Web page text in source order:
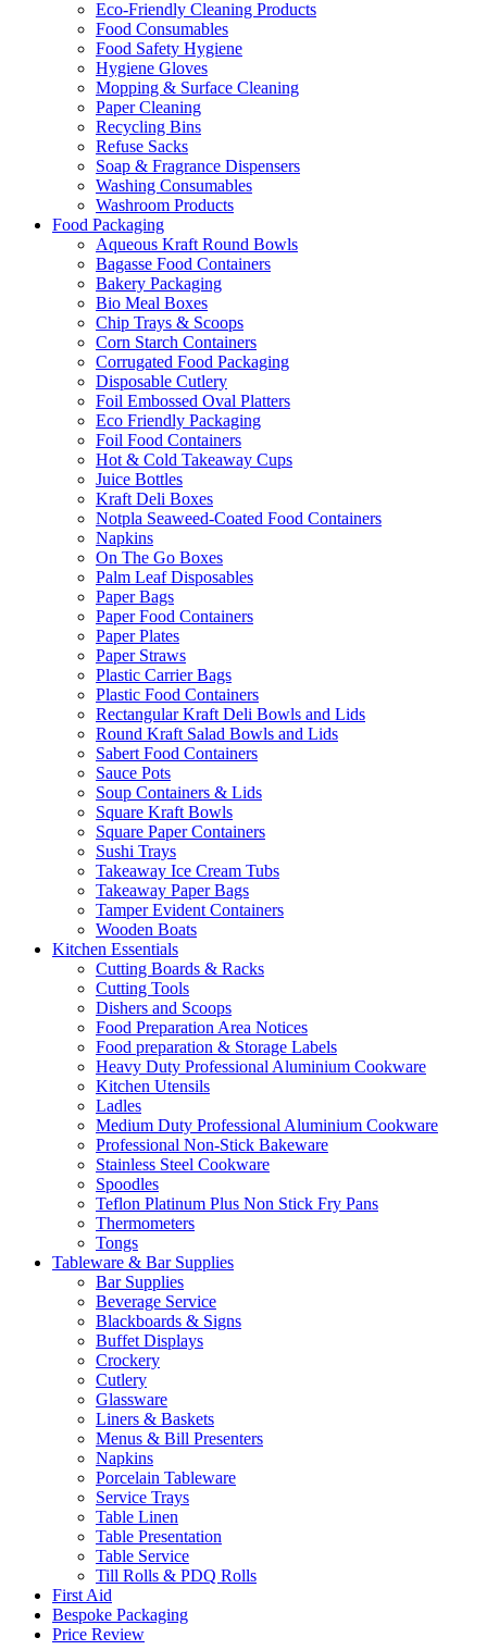
Eco-Friendly Cleaning Products
Food Consumables
Food Safety Hygiene
Hygiene Gloves
Mopping & Surface Cleaning
Paper Cleaning
Recycling Bins
Refuse Sacks
Soap & Fragrance Dispensers
Washing Consumables
Washroom Products
Food Packaging
Aqueous Kraft Round Bowls
Bagasse Food Containers
Bakery Packaging
Bio Meal Boxes
Chip Trays & Scoops
Corn Starch Containers
Corrugated Food Packaging
Disposable Cutlery
Foil Embossed Oval Platters
Eco Friendly Packaging
Foil Food Containers
Hot & Cold Takeaway Cups
Juice Bottles
Kraft Deli Boxes
Notpla Seaweed-Coated Food Containers
Napkins
On The Go Boxes
Palm Leaf Disposables
Paper Bags
Paper Food Containers
Paper Plates
Paper Straws
Plastic Carrier Bags
Plastic Food Containers
Rectangular Kraft Deli Bowls and Lids
Round Kraft Salad Bowls and Lids
Sabert Food Containers
Sauce Pots
Soup Containers & Lids
Square Kraft Bowls
Square Paper Containers
Sushi Trays
Takeaway Ice Cream Tubs
Takeaway Paper Bags
Tamper Evident Containers
Wooden Boats
Kitchen Essentials
Cutting Boards & Racks
Cutting Tools
Dishers and Scoops
Food Preparation Area Notices
Food preparation & Storage Labels
Heavy Duty Professional Aluminium Cookware
Kitchen Utensils
Ladles
Medium Duty Professional Aluminium Cookware
Professional Non-Stick Bakeware
Stainless Steel Cookware
Spoodles
Teflon Platinum Plus Non Stick Fry Pans
Thermometers
Tongs
Tableware & Bar Supplies
Bar Supplies
Beverage Service
Blackboards & Signs
Buffet Displays
Crockery
Cutlery
Glassware
Liners & Baskets
Menus & Bill Presenters
Napkins
Porcelain Tableware
Service Trays
Table Linen
Table Presentation
Table Service
Till Rolls & PDQ Rolls
First Aid
Bespoke Packaging
Price Review